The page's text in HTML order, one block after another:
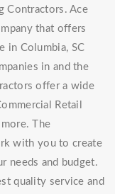
Contractors. Ace
that offers
in Columbia, SC
in and the
offer a wide
Retail
The
with you to create
needs and budget.
quality service and